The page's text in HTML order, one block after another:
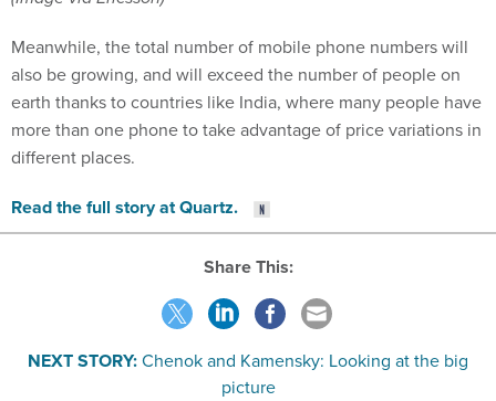
Meanwhile, the total number of mobile phone numbers will
also be growing, and will exceed the number of people on
earth thanks to countries like India, where many people have
more than one phone to take advantage of price variations in
different places.
Read the full story at Quartz.
Share This:
NEXT STORY:Chenok and Kamensky: Looking at the big
picture